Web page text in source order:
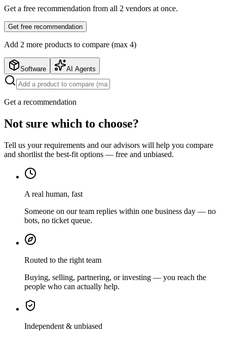
Get a free recommendation from all 2 vendors at once.
Get free recommendation
Add 2 more products to compare (max 4)
Software AI Agents
Get a recommendation
Not sure which to choose?
Tell us your requirements and our advisors will help you compare
and shortlist the best-fit options — free and unbiased.
A real human, fast
Someone on our team replies within one business day — no
bots, no ticket queue.
Routed to the right team
Buying, selling, partnering, or investing — you reach the
people who can actually help.
Independent & unbiased